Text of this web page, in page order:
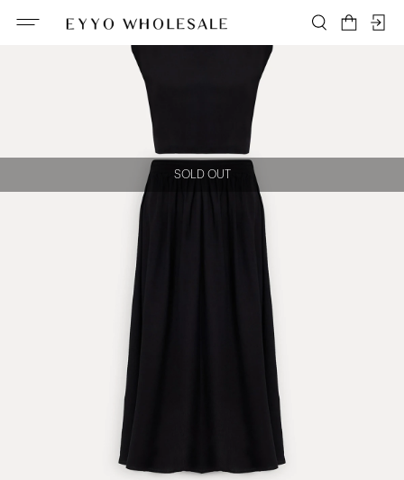
SOLD OUT